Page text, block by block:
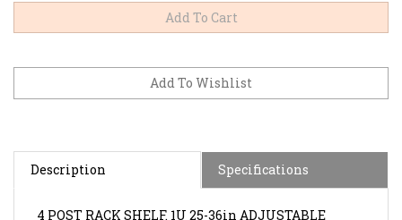
Description Specifications
TELESCOPING SOLID RACK SHELF.